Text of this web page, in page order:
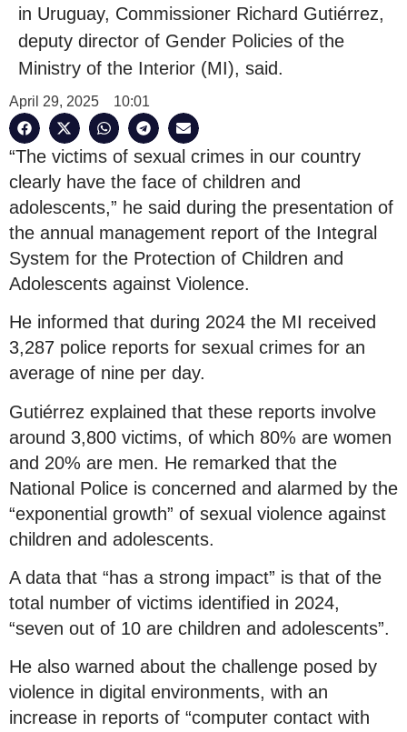
in Uruguay, Commissioner Richard Gutiérrez,
deputy director of Gender Policies of the
Ministry of the Interior (MI), said.
April 29, 2025 10:01
“The victims of sexual crimes in our country
clearly have the face of children and
adolescents,” he said during the presentation of
the annual management report of the Integral
System for the Protection of Children and
Adolescents against Violence.
He informed that during 2024 the MI received
3,287 police reports for sexual crimes for an
average of nine per day.
Gutiérrez explained that these reports involve
around 3,800 victims, of which 80% are women
and 20% are men. He remarked that the
National Police is concerned and alarmed by the
“exponential growth” of sexual violence against
children and adolescents.
A data that “has a strong impact” is that of the
total number of victims identified in 2024,
“seven out of 10 are children and adolescents”.
He also warned about the challenge posed by
violence in digital environments, with an
increase in reports of “computer contact with